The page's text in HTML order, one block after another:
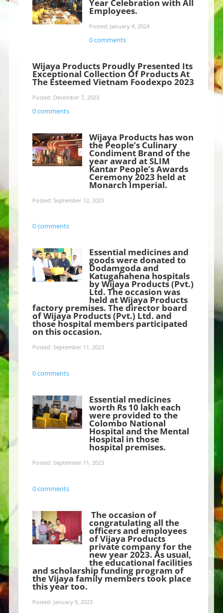
Year Celebration with All
Employees.
Posted: January 4, 2024
0 comments
Wijaya Products Proudly Presented Its
Exceptional Collection Of Products At
The Esteemed Vietnam Foodexpo 2023
Posted: December 7, 2023
0 comments
Wijaya Products has won
the People’s Culinary
Condiment Brand of the
year award at SLIM
Kantar People’s Awards
Ceremony 2023 held at
Monarch Imperial.
Posted: September 12, 2023
0 comments
Essential medicines and
goods were donated to
Dodamgoda and
Katugahahena hospitals
by Wijaya Products (Pvt.)
Ltd. The occasion was
held at Wijaya Products
factory premises. The director board
of Wijaya Products (Pvt.) Ltd. and
those hospital members participated
on this occasion.
Posted: September 11, 2023
0 comments
Essential medicines
worth Rs 10 lakh each
were provided to the
Colombo National
Hospital and the Mental
Hospital in those
hospital premises.
Posted: September 11, 2023
0 comments
The occasion of
congratulating all the
officers and employees
of Vijaya Products
private company for the
new year 2023. As usual,
the educational facilities
and scholarship funding program of
the Vijaya family members took place
this year too.
Posted: January 9, 2023